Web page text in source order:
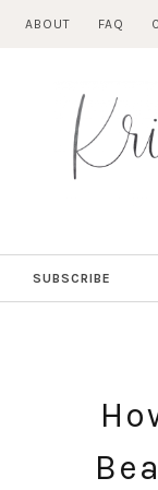
ABOUT FAQ
SUBSCRIBE